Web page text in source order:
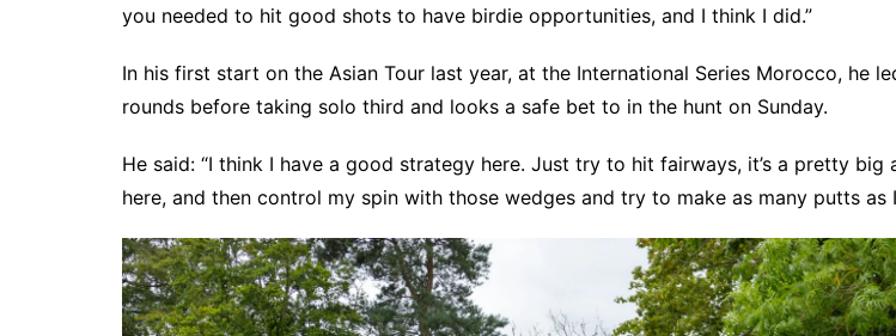
you needed to hit good shots to have birdie opportunities, and I think I did.”
In his first start on the Asian Tour last year, at the International Series Morocco, he
rounds before taking solo third and looks a safe bet to in the hunt on Sunday.
He said: “I think I have a good strategy here. Just try to hit fairways, it’s a pretty big
here, and then control my spin with those wedges and try to make as many putts as I